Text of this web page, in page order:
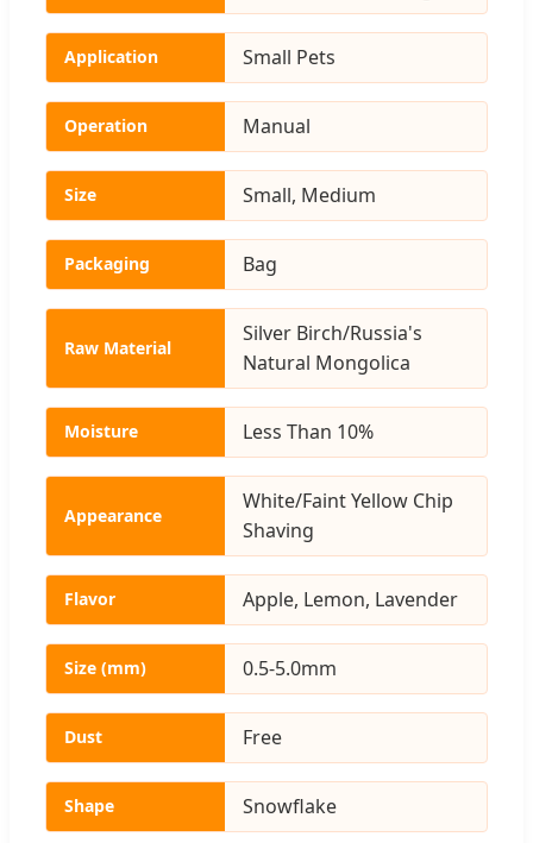
Application Small Pets
Operation Manual
Size Small, Medium
Packaging Bag
Raw Material
Silver Birch/Russia's
Natural Mongolica
Moisture Less Than 10%
Appearance
White/Faint Yellow Chip
Shaving
Flavor Apple, Lemon, Lavender
Size (mm) 0.5-5.0mm
Dust Free
Shape Snowflake